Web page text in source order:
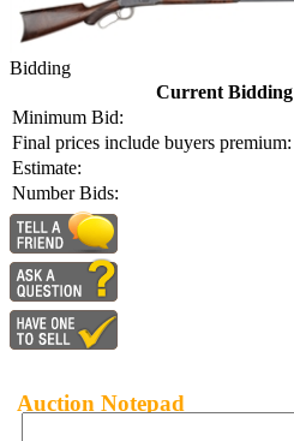
Bidding
Current Bidding
Minimum Bid:
Final prices include buyers premium:
Estimate:
Number Bids:
Auction Notepad